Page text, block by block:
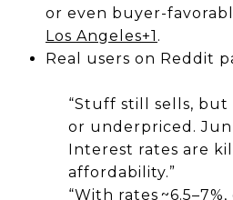
or even buyer-
Los Angeles+1 .
Real users on Reddit
“Stuff still sells, but
or underpriced.
Interest rates are
affordability.”
“With rates